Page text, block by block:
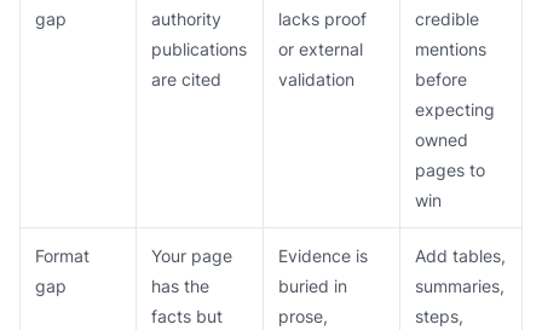
gap
authority
publications
are cited
lacks proof
or external
validation
credible
mentions
before
expecting
owned
pages to
win
Format
gap
Your page
has the
facts but
Evidence is
buried in
prose,
Add tables,
summaries,
steps,